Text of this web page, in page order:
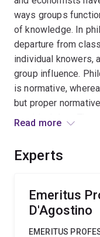
ways groups
of knowledge. In
departure from
individual knowers,
group influence.
is normative,
but proper
empirical data. The
reported in the third
Read more
Experts
Emeritus
D'Agostino
EMERITUS